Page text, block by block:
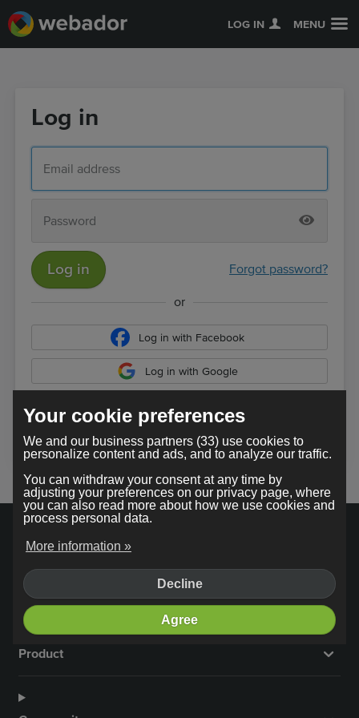
LOG IN MENU
Log in
Log in Forgot password?
or
Log in with Facebook
Log in with Google
In using our service, you agree to the
Company
Product
Your cookie preferences
We and our business partners (33) use cookies to
personalize content and ads, and to analyze our traffic.
You can withdraw your consent at any time by
adjusting your preferences on our privacy page, where
you can also read more about how we use cookies and
process personal data.
More information »
Decline
Agree